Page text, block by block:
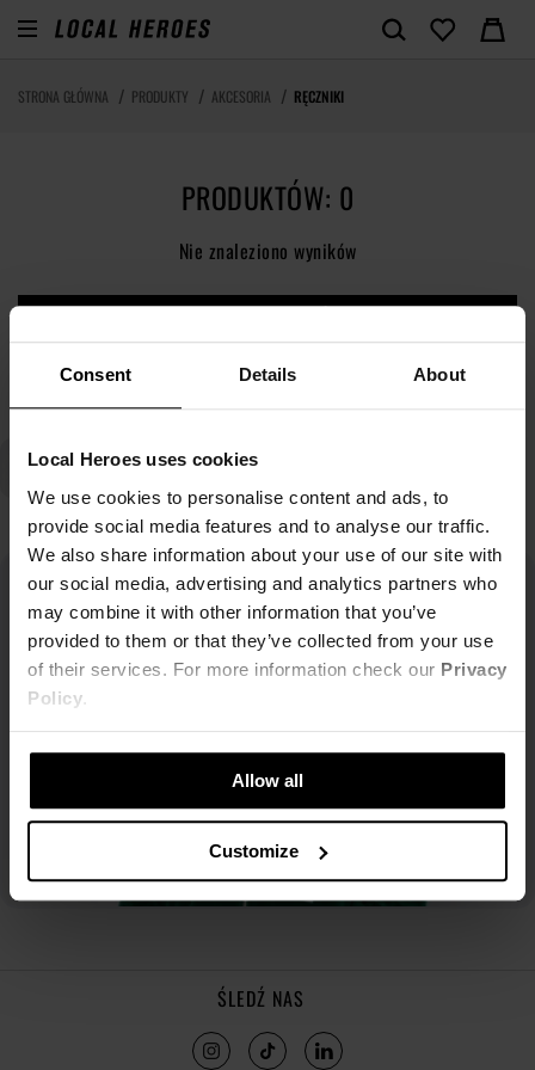
Consent Details About
Local Heroes uses cookies
We use cookies to personalise content and ads, to
provide social media features and to analyse our traffic.
We also share information about your use of our site with
our social media, advertising and analytics partners who
may combine it with other information that you’ve
provided to them or that they’ve collected from your use
of their services. For more information check our Privacy
Policy.
Allow all
Customize
STRONA GŁÓWNA PRODUKTY AKCESORIA RĘCZNIKI
PRODUKTÓW: 0
Nie znaleziono wyników
ŚLEDŹ NAS